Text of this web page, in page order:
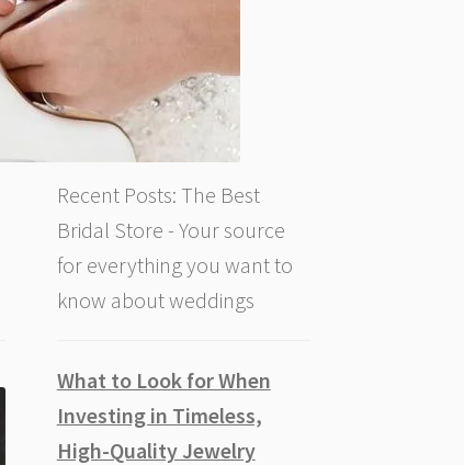
Recent Posts: The Best
Bridal Store - Your source
for everything you want to
know about weddings
What to Look for When
Investing in Timeless,
High-Quality Jewelry